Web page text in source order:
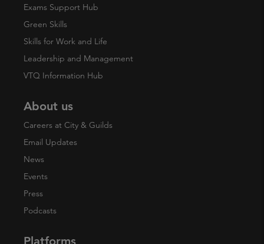
Exams Support Hub
Green Skills
Skills for Work and Life
Leadership and Management
VTQ Information Hub
About us
Careers at City & Guilds
Email Updates
News
Events
Press
Podcasts